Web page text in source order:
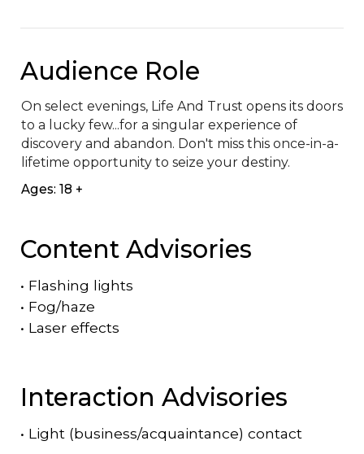
Audience Role
On select evenings, Life And Trust opens its doors
to a lucky few...for a singular experience of
discovery and abandon. Don't miss this once-in-a-
lifetime opportunity to seize your destiny.
Ages: 18 +
Content Advisories
• Flashing lights
• Fog/haze
• Laser effects
Interaction Advisories
• Light (business/acquaintance) contact